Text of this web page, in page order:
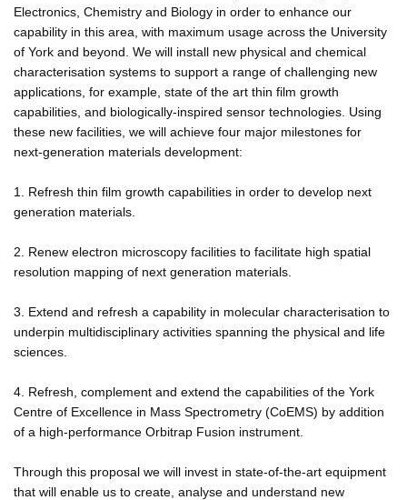
Electronics, Chemistry and Biology in order to enhance our
capability in this area, with maximum usage across the University
of York and beyond. We will install new physical and chemical
characterisation systems to support a range of challenging new
applications, for example, state of the art thin film growth
capabilities, and biologically-inspired sensor technologies. Using
these new facilities, we will achieve four major milestones for
next-generation materials development:
1. Refresh thin film growth capabilities in order to develop next
generation materials.
2. Renew electron microscopy facilities to facilitate high spatial
resolution mapping of next generation materials.
3. Extend and refresh a capability in molecular characterisation to
underpin multidisciplinary activities spanning the physical and life
sciences.
4. Refresh, complement and extend the capabilities of the York
Centre of Excellence in Mass Spectrometry (CoEMS) by addition
of a high-performance Orbitrap Fusion instrument.
Through this proposal we will invest in state-of-the-art equipment
that will enable us to create, analyse and understand new